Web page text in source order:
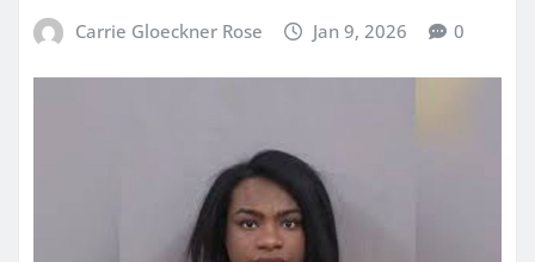
Carrie Gloeckner Rose Jan 9, 2026 0